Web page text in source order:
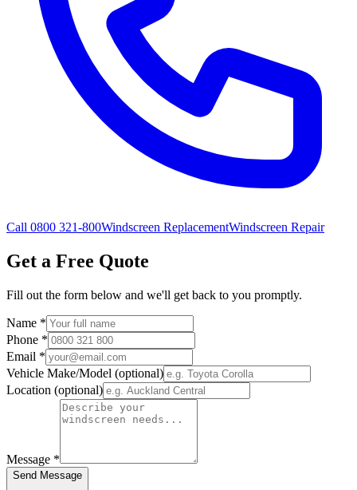
Call 0800 321-800Windscreen ReplacementWindscreen Repair
Get a Free Quote
Fill out the form below and we'll get back to you promptly.
Name *
Phone *
Email *
Vehicle Make/Model (optional)
Location (optional)
Message *
Send Message